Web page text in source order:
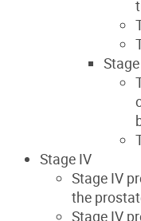
Stage IV
Stage IV
the
Stage IV